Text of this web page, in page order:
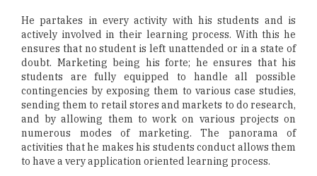
He partakes in every activity with his students and is
actively involved in their learning process. With this he
ensures that no student is left unattended or in a state of
doubt. Marketing being his forte; he ensures that his
students are fully equipped to handle all possible
contingencies by exposing them to various case studies,
sending them to retail stores and markets to do research,
and by allowing them to work on various projects on
numerous modes of marketing. The panorama of
activities that he makes his students conduct allows them
to have a very application oriented learning process.